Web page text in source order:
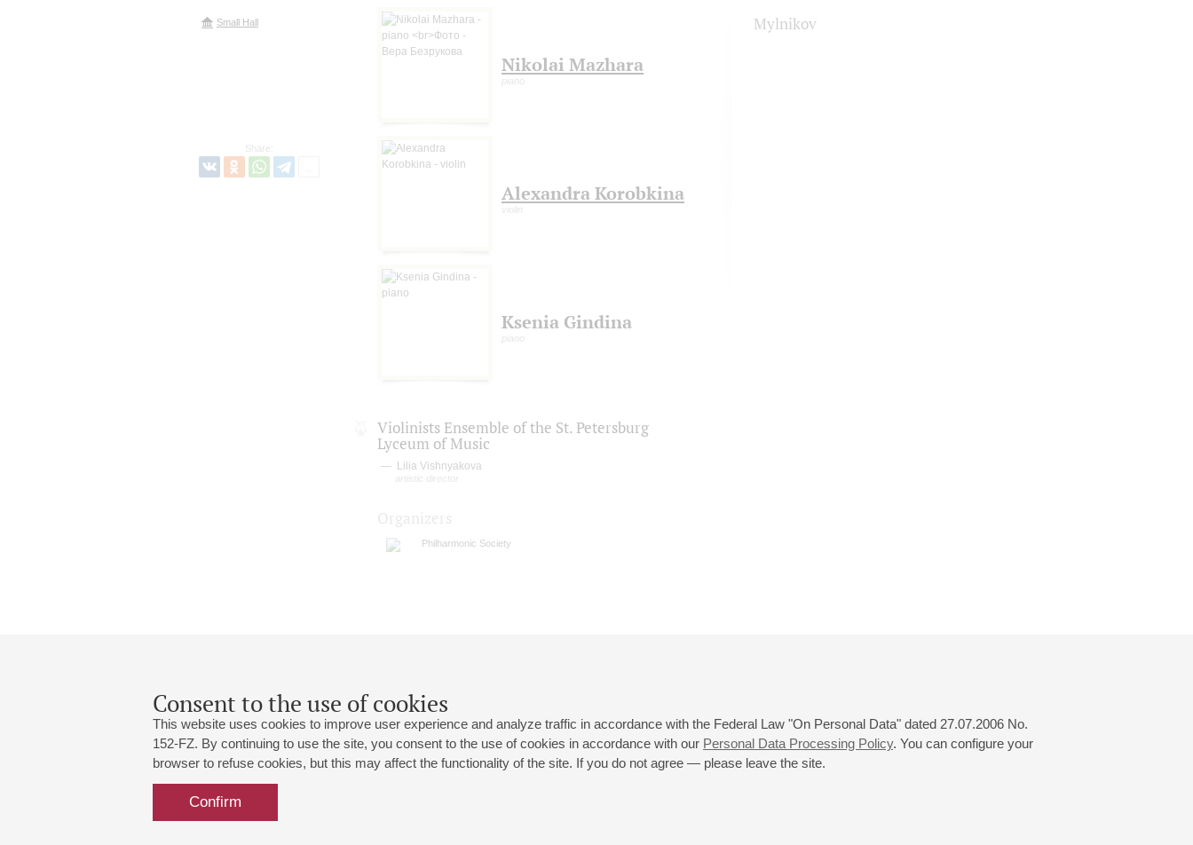
Consent to the use of cookies
This website uses cookies to improve user experience and analyze traffic in accordance with the Federal Law "On Personal Data" dated 27.07.2006 No.
152-FZ. By continuing to use the site, you consent to the use of cookies in accordance with our Personal Data Processing Policy. You can configure your
browser to refuse cookies, but this may affect the functionality of the site. If you do not agree — please leave the site.
Confirm
Small Hall
Share:
Nikolai Mazhara
piano
Alexandra Korobkina
violin
Ksenia Gindina
piano
Violinists Ensemble of the St. Petersburg
Lyceum of Music
Lilia Vishnyakova
artistic director
Mylnikov
Philharmonic Society
Grand Hall:
191186, St. Petersburg, Mikhailovskaya st., 2
+7 (812) 240-01-00, +7 (812) 240-01-80